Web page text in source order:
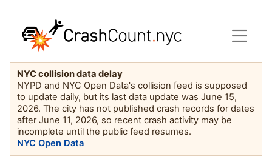
NYC collision data delay
NYPD and NYC Open Data's collision feed is supposed
to update daily, but its last data update was June 15,
2026. The city has not published crash records for dates
after June 11, 2026, so recent crash activity may be
incomplete until the public feed resumes.
NYC Open Data